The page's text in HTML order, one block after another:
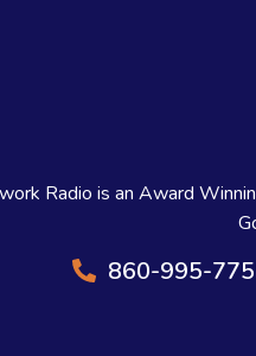
Radio is an Award
860-995-